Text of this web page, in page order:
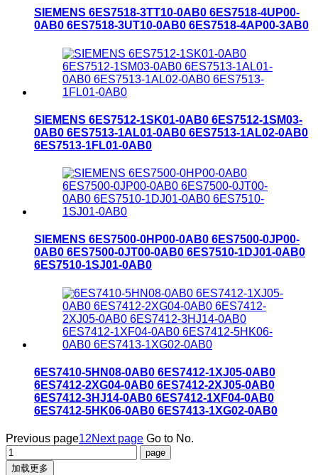
SIEMENS 6ES7518-3TT10-0AB0 6ES7518-4UP00-
0AB0 6ES7518-3UT10-0AB0 6ES7518-4AP00-3AB0
SIEMENS 6ES7512-1SK01-0AB0 6ES7512-1SM03-
0AB0 6ES7513-1AL01-0AB0 6ES7513-1AL02-0AB0
6ES7513-1FL01-0AB0
SIEMENS 6ES7500-0HP00-0AB0 6ES7500-0JP00-
0AB0 6ES7500-0JT00-0AB0 6ES7510-1DJ01-0AB0
6ES7510-1SJ01-0AB0
6ES7410-5HN08-0AB0 6ES7412-1XJ05-0AB0
6ES7412-2XG04-0AB0 6ES7412-2XJ05-0AB0
6ES7412-3HJ14-0AB0 6ES7412-1XF04-0AB0
6ES7412-5HK06-0AB0 6ES7413-1XG02-0AB0
Previous page12Next page Go to No.
加载更多